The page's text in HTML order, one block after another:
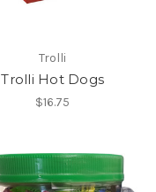
Trolli
Trolli Hot Dogs
$16.75